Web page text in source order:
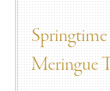
Meringue